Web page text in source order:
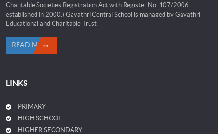
Charitable Societies Registration Act with Register No. 107/2006
established in 2000.) Gayathri Central School is managed by Gayathri
Educational and Charitable Trust
READ MORE
LINKS
PRIMARY
HIGH SCHOOL
HIGHER SECONDARY